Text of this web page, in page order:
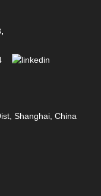
,
Shanghai, China